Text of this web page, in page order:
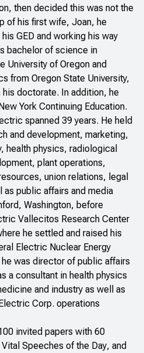
then decided this was not the
of his first wife, Joan, he
GED and working his way
bachelor of science in
University of Oregon and
from Oregon State University,
doctorate. In addition, he
York Continuing Education.
spanned 39 years. He held
and development, marketing,
health physics, radiological
plant operations,
union relations, legal
as public affairs and media
Washington, before
Vallecitos Research Center
he settled and raised his
Electric Nuclear Energy
was director of public affairs
a consultant in health physics
and industry as well as
Corp. operations
invited papers with 60
Vital Speeches of the Day, and